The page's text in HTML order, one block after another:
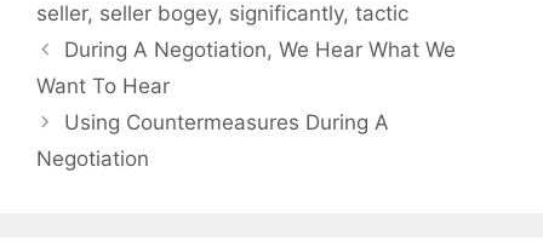
seller, seller bogey, significantly, tactic
During A Negotiation, We Hear What We
Want To Hear
Using Countermeasures During A
Negotiation